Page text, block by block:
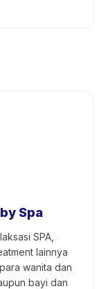
Spa
SPA,
lainnya
wanita dan
bayi dan